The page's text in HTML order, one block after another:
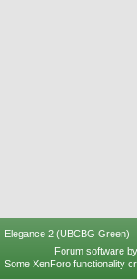
Elegance 2 (UBCBG Green)
Forum software
Some XenForo functionality